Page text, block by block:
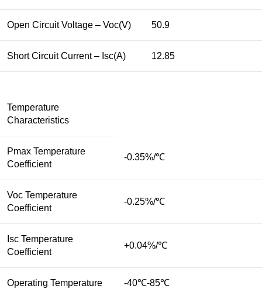
Open Circuit Voltage – Voc(V) 50.9
Short Circuit Current – Isc(A) 12.85
Temperature
Characteristics
Pmax Temperature
Coefficient
-0.35%/℃
Voc Temperature
Coefficient
-0.25%/℃
Isc Temperature
Coefficient
+0.04%/℃
Operating Temperature -40℃-85℃